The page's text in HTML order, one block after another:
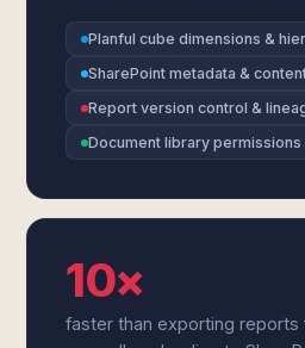
Planful cube dimensions &
SharePoint metadata &
Report version control &
Document library permissions
10×
faster than exporting reports